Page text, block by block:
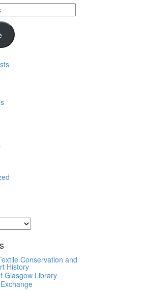
Conservation and
History
Glasgow Library